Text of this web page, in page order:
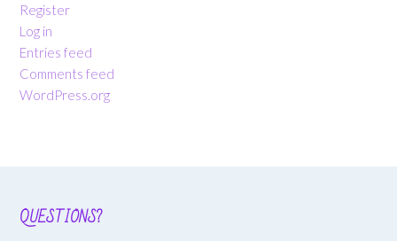
Register
Log in
Entries feed
Comments feed
WordPress.org
QUESTIONS?